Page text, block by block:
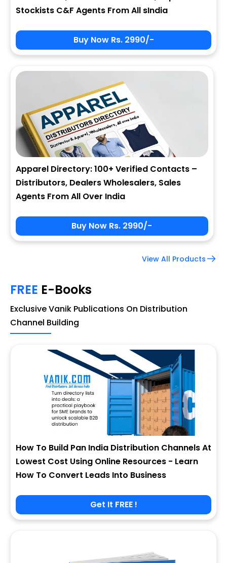
Stockists C&F Agents From All sIndia
Buy Now Rs. 2990/-
Apparel Directory: 100+ Verified Contacts –
Distributors, Dealers Wholesalers, Sales
Agents From All Over India
Buy Now Rs. 2990/-
View All Products
FREE E-Books
Exclusive Vanik Publications On Distribution
Channel Building
How To Build Pan India Distribution Channels At
Lowest Cost Using Online Resources - Learn
How To Convert Leads Into Business
Get It FREE !